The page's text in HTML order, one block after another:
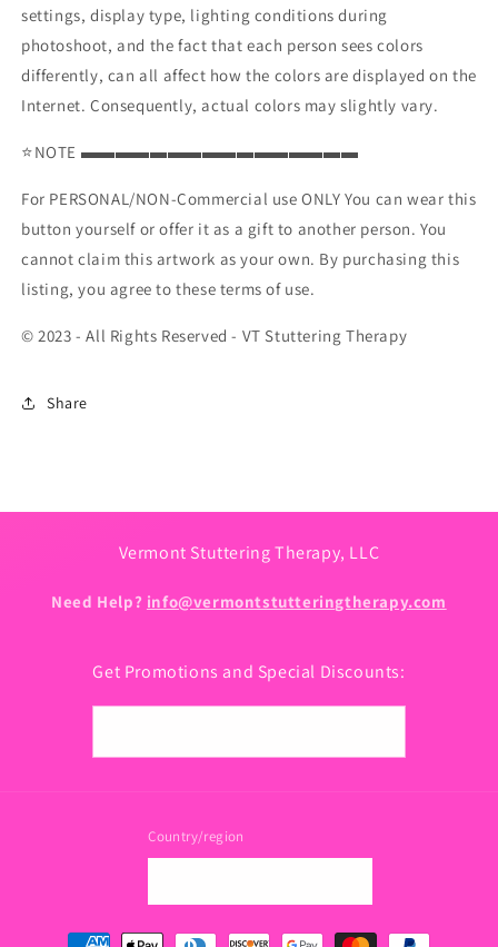
settings, display type, lighting conditions during
photoshoot, and the fact that each person sees colors
differently, can all affect how the colors are displayed on the
Internet. Consequently, actual colors may slightly vary.
⭐NOTE ▬▬▬▬▬▬▬▬▬▬▬▬▬▬▬▬
For PERSONAL/NON-Commercial use ONLY You can wear this
button yourself or offer it as a gift to another person. You
cannot claim this artwork as your own. By purchasing this
listing, you agree to these terms of use.
© 2023 - All Rights Reserved - VT Stuttering Therapy
Share
Vermont Stuttering Therapy, LLC
Need Help? info@vermontstutteringtherapy.com
Get Promotions and Special Discounts:
Country/region
Payment